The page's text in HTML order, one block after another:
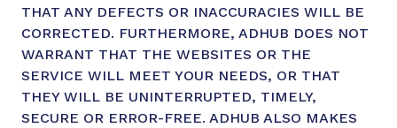
THAT ANY DEFECTS OR INACCURACIES WILL BE
CORRECTED. FURTHERMORE, ADHUB DOES NOT
WARRANT THAT THE WEBSITES OR THE
SERVICE WILL MEET YOUR NEEDS, OR THAT
THEY WILL BE UNINTERRUPTED, TIMELY,
SECURE OR ERROR-FREE. ADHUB ALSO MAKES